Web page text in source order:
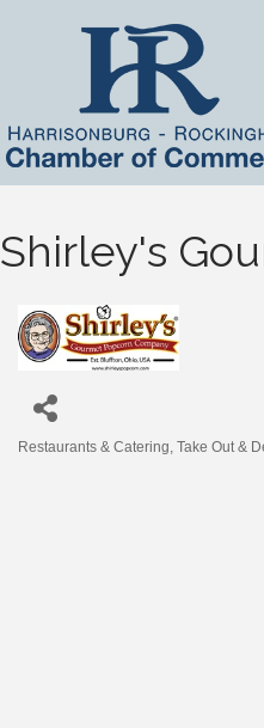
Shirley's
Restaurants & Catering Take Out &